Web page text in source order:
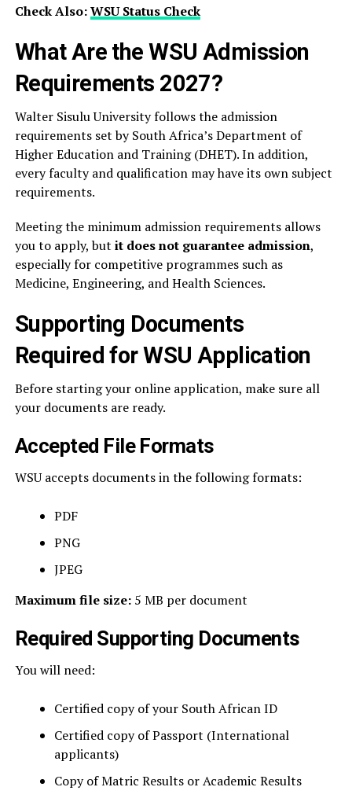
Check Also:WSU Status Check
What Are the WSU Admission
Requirements 2027?
Walter Sisulu University follows the admission
requirements set by South Africa’s Department of
Higher Education and Training (DHET). In addition,
every faculty and qualification may have its own subject
requirements.
Meeting the minimum admission requirements allows
you to apply, but it does not guarantee admission,
especially for competitive programmes such as
Medicine, Engineering, and Health Sciences.
Supporting Documents
Required for WSU Application
Before starting your online application, make sure all
your documents are ready.
Accepted File Formats
WSU accepts documents in the following formats:
PDF
PNG
JPEG
Maximum file size:5 MB per document
Required Supporting Documents
You will need:
Certified copy of your South African ID
Certified copy of Passport (International
applicants)
Copy of Matric Results or Academic Results